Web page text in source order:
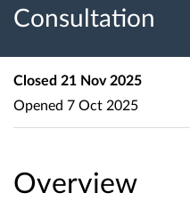
Consultation
Overview
Closed 21 Nov 2025
Opened 7 Oct 2025